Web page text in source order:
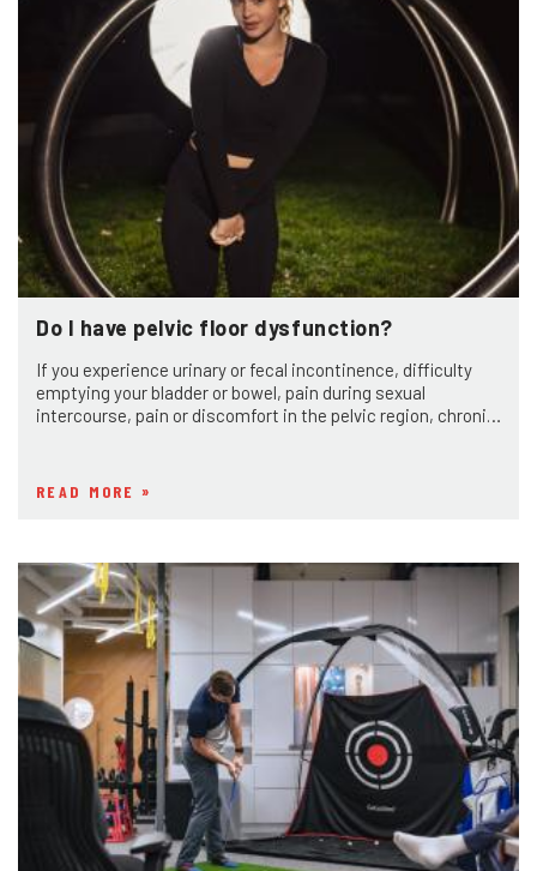
Do I have pelvic floor dysfunction?
If you experience urinary or fecal incontinence, difficulty
emptying your bladder or bowel, pain during sexual
intercourse, pain or discomfort in the pelvic region, chronic
READ MORE